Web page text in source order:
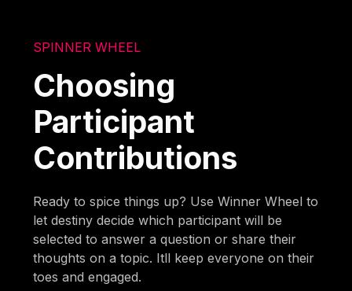
SPINNER WHEEL
Choosing
Participant
Contributions
Ready to spice things up? Use Winner Wheel to
let destiny decide which participant will be
selected to answer a question or share their
thoughts on a topic. Itll keep everyone on their
toes and engaged.